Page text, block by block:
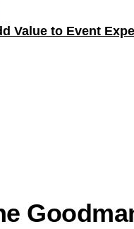
Value to Event